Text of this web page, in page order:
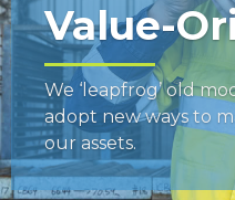
Value-
We ‘leapfrog’ old
adopt new ways to
our assets.